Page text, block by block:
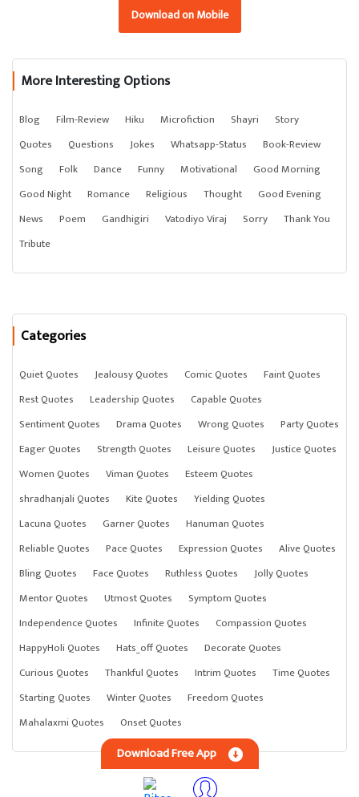
Download on Mobile
More Interesting Options
Blog Film-Review Hiku Microfiction Shayri
Story
Quotes
Questions Jokes Whatsapp-Status
Book-Review
Song
Folk Dance Funny Motivational
Good Morning
Good Night
Romance Religious Thought
Good Evening
News
Poem Gandhigiri Vatodiyo Viraj Sorry
Thank You
Tribute
Categories
Quiet Quotes Jealousy Quotes Comic Quotes
Faint Quotes
Rest Quotes
Leadership Quotes
Capable Quotes
Sentiment Quotes
Drama Quotes Wrong Quotes
Party Quotes
Eager Quotes
Strength Quotes Leisure Quotes
Justice Quotes
Women Quotes
Viman Quotes
Esteem Quotes
shradhanjali Quotes
Kite Quotes
Yielding Quotes
Lacuna Quotes
Garner Quotes
Hanuman Quotes
Reliable Quotes
Pace Quotes Expression Quotes
Alive Quotes
Bling Quotes
Face Quotes Ruthless Quotes
Jolly Quotes
Mentor Quotes
Utmost Quotes
Symptom Quotes
Independence Quotes
Infinite Quotes
Compassion Quotes
HappyHoli Quotes
Hats_off Quotes
Decorate Quotes
Curious Quotes
Thankful Quotes Intrim Quotes
Time Quotes
Starting Quotes
Winter Quotes
Freedom Quotes
Mahalaxmi Quotes
Onset Quotes
Download Free App